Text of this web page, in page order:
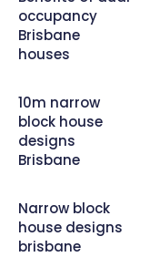
occupancy
Brisbane
houses
10m narrow
block house
designs
Brisbane
Narrow block
house designs
brisbane